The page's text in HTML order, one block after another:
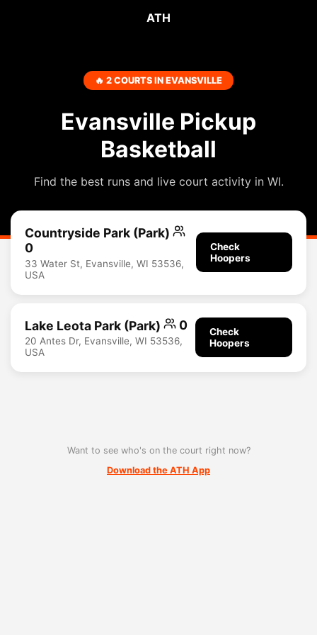
ATH
🔥 2 COURTS IN EVANSVILLE
Evansville Pickup
Basketball
Find the best runs and live court activity in WI.
Countryside Park (Park)
0
33 Water St, Evansville, WI 53536,
USA
Check
Hoopers
Lake Leota Park (Park) 0
20 Antes Dr, Evansville, WI 53536,
USA
Check
Hoopers
Want to see who's on the court right now?
Download the ATH App